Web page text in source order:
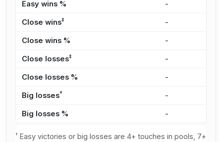
Easy wins % -
Close wins‡ -
Close wins % -
Close losses‡ -
Close losses % -
Big losses† -
Big losses % -
† Easy victories or big losses are 4+ touches in pools, 7+